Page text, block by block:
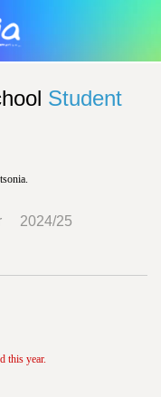
Student
2024/25
this year.